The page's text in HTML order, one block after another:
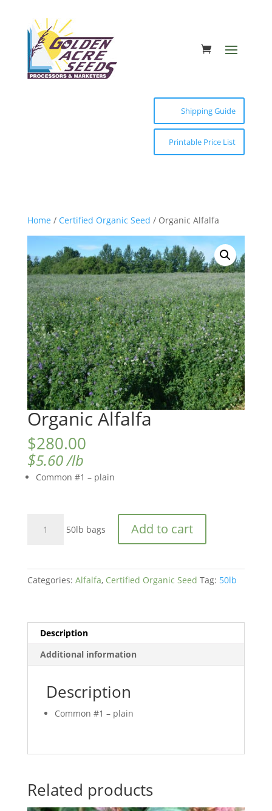
Shipping Guide
Printable Price List
Home / Certified Organic Seed / Organic Alfalfa
Organic Alfalfa
$280.00
$5.60/lb
Common #1 – plain
Alfalfa
50lb bags Add to cart
Categories: Alfalfa, Certified Organic Seed Tag: 50lb
Description
Additional information
Description
Common #1 – plain
Related products